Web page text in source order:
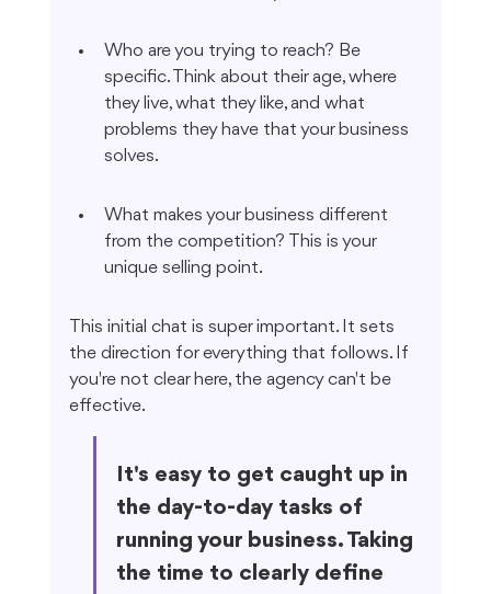
Who are you trying to reach? Be
specific. Think about their age, where
they live, what they like, and what
problems they have that your business
solves.
What makes your business different
from the competition? This is your
unique selling point.
This initial chat is super important. It sets
the direction for everything that follows. If
you're not clear here, the agency can't be
effective.
It's easy to get caught up in
the day-to-day tasks of
running your business. Taking
the time to clearly define